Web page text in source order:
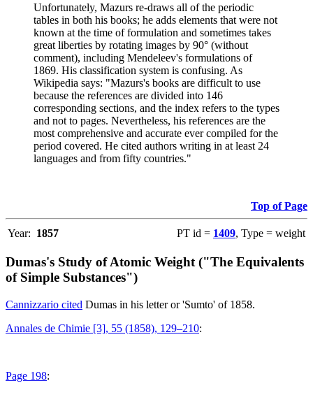
Unfortunately, Mazurs re-draws all of the periodic
tables in both his books; he adds elements that were not
known at the time of formulation and sometimes takes
great liberties by rotating images by 90° (without
comment), including Mendeleev's formulations of
1869. His classification system is confusing. As
Wikipedia says: "Mazurs's books are difficult to use
because the references are divided into 146
corresponding sections, and the index refers to the types
and not to pages. Nevertheless, his references are the
most comprehensive and accurate ever compiled for the
period covered. He cited authors writing in at least 24
languages and from fifty countries."
Top of Page
Year: 1857 PT id = 1409, Type = weight
Dumas's Study of Atomic Weight ("The Equivalents
of Simple Substances")
Cannizzario cited Dumas in his letter or 'Sumto' of 1858.
Annales de Chimie [3], 55 (1858), 129–210:
Page 198: